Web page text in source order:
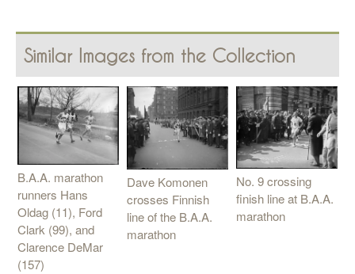
Similar Images from the Collection
B.A.A. marathon
runners Hans
Oldag (11), Ford
Clark (99), and
Clarence DeMar
(157)
Dave Komonen
crosses Finnish
line of the B.A.A.
marathon
No. 9 crossing
finish line at B.A.A.
marathon